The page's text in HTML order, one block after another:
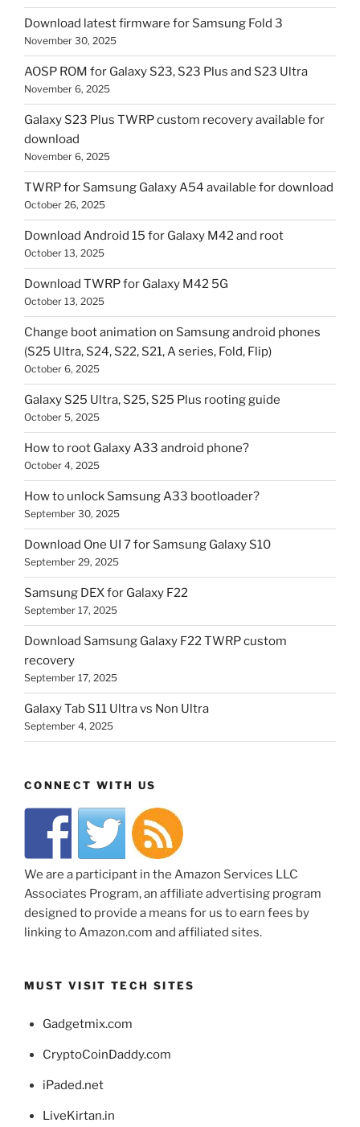
Download latest firmware for Samsung Fold 3
November 30, 2025
AOSP ROM for Galaxy S23, S23 Plus and S23 Ultra
November 6, 2025
Galaxy S23 Plus TWRP custom recovery available for
download
November 6, 2025
TWRP for Samsung Galaxy A54 available for download
October 26, 2025
Download Android 15 for Galaxy M42 and root
October 13, 2025
Download TWRP for Galaxy M42 5G
October 13, 2025
Change boot animation on Samsung android phones
(S25 Ultra, S24, S22, S21, A series, Fold, Flip)
October 6, 2025
Galaxy S25 Ultra, S25, S25 Plus rooting guide
October 5, 2025
How to root Galaxy A33 android phone?
October 4, 2025
How to unlock Samsung A33 bootloader?
September 30, 2025
Download One UI 7 for Samsung Galaxy S10
September 29, 2025
Samsung DEX for Galaxy F22
September 17, 2025
Download Samsung Galaxy F22 TWRP custom
recovery
September 17, 2025
Galaxy Tab S11 Ultra vs Non Ultra
September 4, 2025
CONNECT WITH US
We are a participant in the Amazon Services LLC
Associates Program, an affiliate advertising program
designed to provide a means for us to earn fees by
linking to Amazon.com and affiliated sites.
MUST VISIT TECH SITES
Gadgetmix.com
CryptoCoinDaddy.com
iPaded.net
LiveKirtan.in